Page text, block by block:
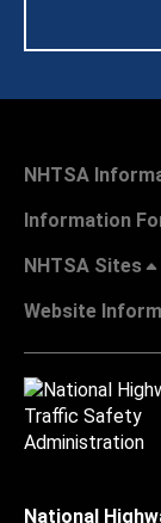
NHTSA
Information
NHTSA Sites
Website
National